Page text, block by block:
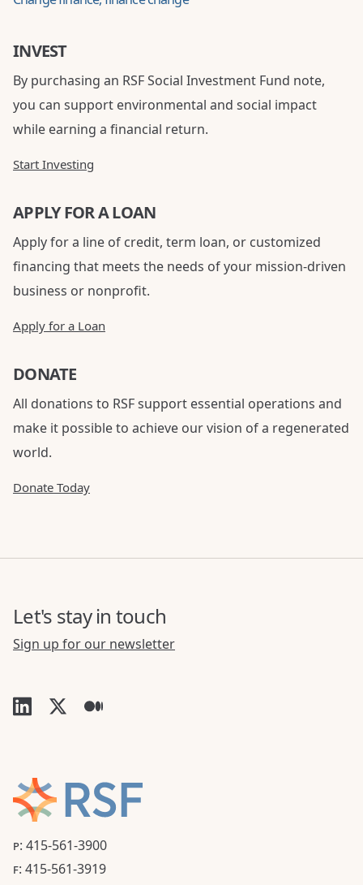
INVEST
By purchasing an RSF Social Investment Fund note,
you can support environmental and social impact
while earning a financial return.
Start Investing
APPLY FOR A LOAN
Apply for a line of credit, term loan, or customized
financing that meets the needs of your mission-driven
business or nonprofit.
Apply for a Loan
DONATE
All donations to RSF support essential operations and
make it possible to achieve our vision of a regenerated
world.
Donate Today
P: 415-561-3900
F: 415-561-3919
Let's stay in touch
Sign up for our newsletter